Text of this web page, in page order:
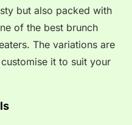
but also packed with
of the best brunch
The variations are
it to suit your